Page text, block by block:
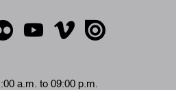
a.m. to 09:00 p.m.